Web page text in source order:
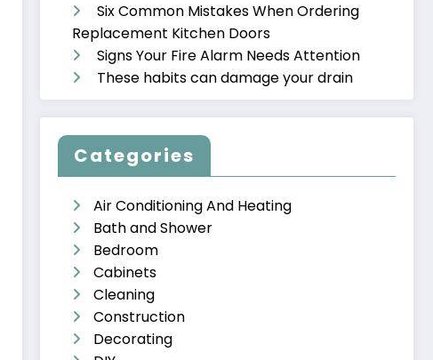
Six Common Mistakes When Ordering
Replacement Kitchen Doors
Signs Your Fire Alarm Needs Attention
These habits can damage your drain
Categories
Air Conditioning And Heating
Bath and Shower
Bedroom
Cabinets
Cleaning
Construction
Decorating